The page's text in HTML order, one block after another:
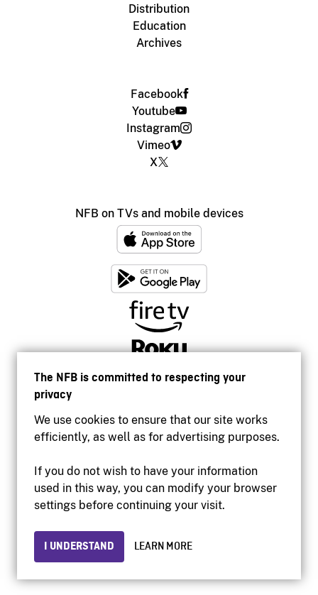
The NFB is committed to respecting your
privacy
We use cookies to ensure that our site works
efficiently, as well as for advertising purposes.
If you do not wish to have your information
used in this way, you can modify your browser
settings before continuing your visit.
I UNDERSTAND LEARN MORE
Distribution
Education
Archives
Facebook
Youtube
Instagram
Vimeo
X
NFB on TVs and mobile devices
Accessibility
Institutional website
Privacy
© 2026 National Film Board of Canada